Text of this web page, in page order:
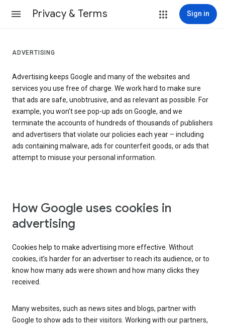
Privacy & Terms Sign in
ADVERTISING
Advertising keeps Google and many of the websites and
services you use free of charge. We work hard to make sure
that ads are safe, unobtrusive, and as relevant as possible. For
example, you won’t see pop-up ads on Google, and we
terminate the accounts of hundreds of thousands of publishers
and advertisers that violate our policies each year – including
ads containing malware, ads for counterfeit goods, or ads that
attempt to misuse your personal information.
How Google uses cookies in
advertising
Cookies help to make advertising more effective. Without
cookies, it’s harder for an advertiser to reach its audience, or to
know how many ads were shown and how many clicks they
received.
Many websites, such as news sites and blogs, partner with
Google to show ads to their visitors. Working with our partners,